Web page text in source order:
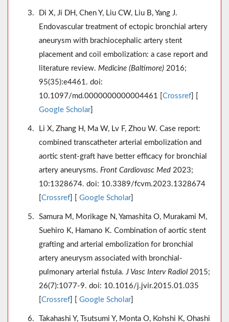
Di X, Ji DH, Chen Y, Liu CW, Liu B, Yang J.
Endovascular treatment of ectopic bronchial artery
aneurysm with brachiocephalic artery stent
placement and coil embolization: a case report and
literature review. Medicine (Baltimore) 2016;
95(35):e4461. doi:
10.1097/md.0000000000004461 [ Crossref
Google Scholar]
Li X, Zhang H, Ma W, Lv F, Zhou W. Case report:
combined transcatheter arterial embolization and
aortic stent-graft have better efficacy for bronchial
artery aneurysms. Front Cardiovasc Med 2023;
10:1328674. doi: 10.3389/fcvm.2023.1328674
Crossref Google Scholar]
Samura M, Morikage N, Yamashita O, Murakami M,
Suehiro K, Hamano K. Combination of aortic stent
grafting and arterial embolization for bronchial
artery aneurysm associated with bronchial-
pulmonary arterial fistula.J Vasc Interv Radiol 2015;
26(7):1077-9. doi: 10.1016/j.jvir.2015.01.035
Crossref Google Scholar]
Takahashi Y, Tsutsumi Y, Monta O, Kohshi K, Ohashi